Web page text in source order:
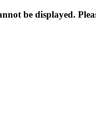
be displayed.